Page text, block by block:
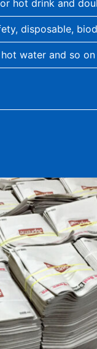
hot drink and
disposable,
water and so on